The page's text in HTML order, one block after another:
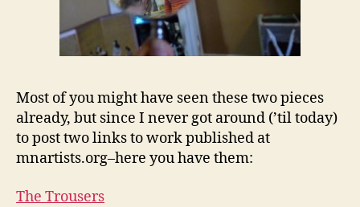
Most of you might have seen these two pieces
already, but since I never got around (’til today)
to post two links to work published at
mnartists.org–here you have them:
The Trousers